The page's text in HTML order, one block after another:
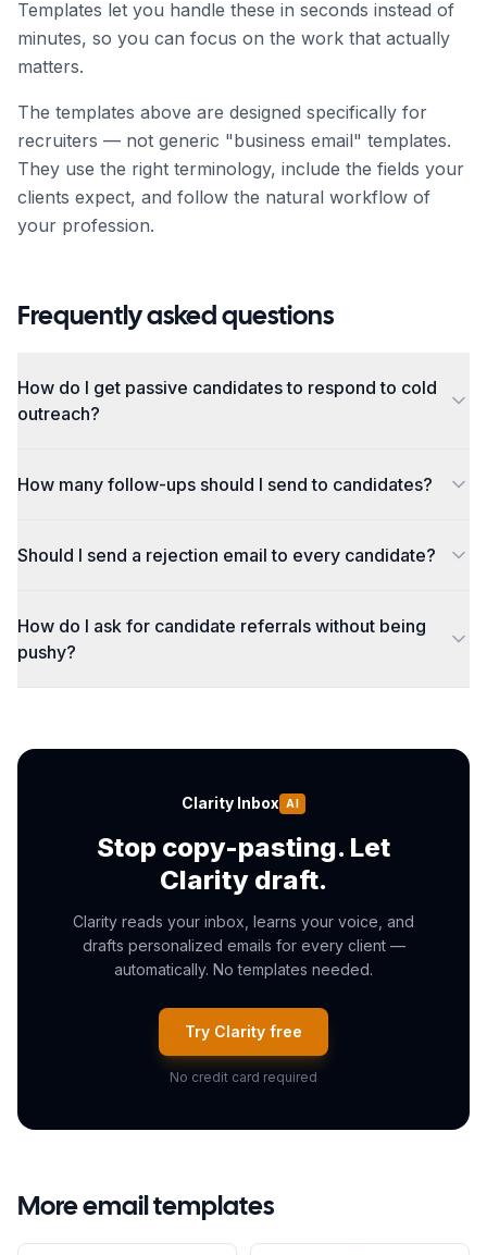
Templates let you handle these in seconds instead of
minutes, so you can focus on the work that actually
matters.
The templates above are designed specifically for
recruiters — not generic "business email" templates.
They use the right terminology, include the fields your
clients expect, and follow the natural workflow of
your profession.
Frequently asked questions
How do I get passive candidates to respond to cold
outreach?
How many follow-ups should I send to candidates?
Should I send a rejection email to every candidate?
How do I ask for candidate referrals without being
pushy?
Clarity Inbox AI
Stop copy-pasting. Let
Clarity draft.
Clarity reads your inbox, learns your voice, and
drafts personalized emails for every client —
automatically. No templates needed.
Try Clarity free
No credit card required
More email templates